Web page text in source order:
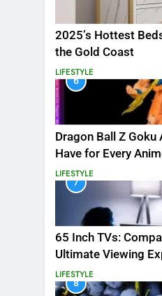
2025’s Hottest
the Gold Coast
LIFESTYLE
6
Dragon Ball Z
Have for Every
LIFESTYLE
7
65 Inch TVs:
Ultimate Viewing
LIFESTYLE
8